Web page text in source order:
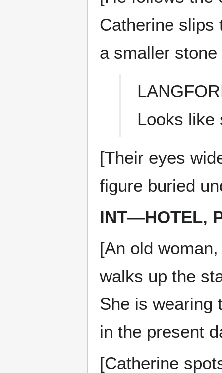
Catherine slips
a smaller
Looks like
[Their eyes
figure buried
INT—HOTEL,
[An old
walks up the
She is wearing
in the present
[Catherine